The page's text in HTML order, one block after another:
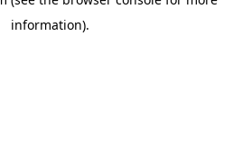
information).